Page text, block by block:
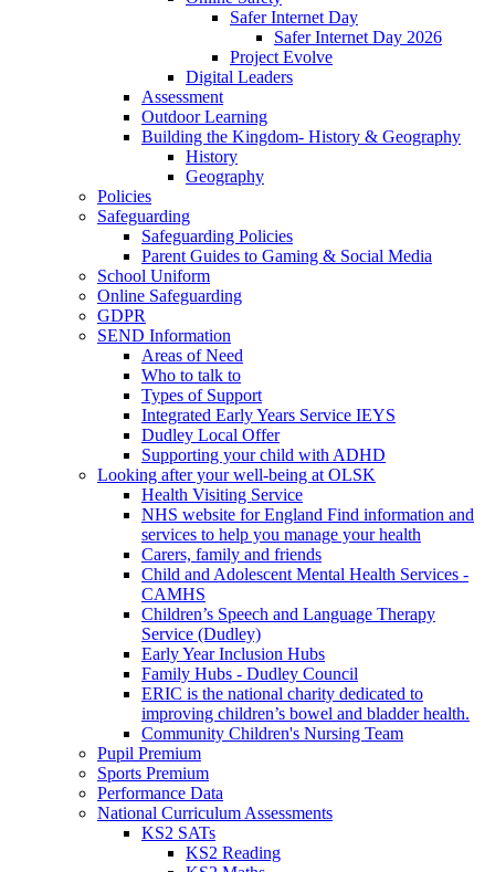
Safer Internet Day
Safer Internet Day 2026
Project Evolve
Digital Leaders
Assessment
Outdoor Learning
Building the Kingdom- History & Geography
History
Geography
Policies
Safeguarding
Safeguarding Policies
Parent Guides to Gaming & Social Media
School Uniform
Online Safeguarding
GDPR
SEND Information
Areas of Need
Who to talk to
Types of Support
Integrated Early Years Service IEYS
Dudley Local Offer
Supporting your child with ADHD
Looking after your well-being at OLSK
Health Visiting Service
NHS website for England Find information and
services to help you manage your health
Carers, family and friends
Child and Adolescent Mental Health Services -
CAMHS
Children’s Speech and Language Therapy
Service (Dudley)
Early Year Inclusion Hubs
Family Hubs - Dudley Council
ERIC is the national charity dedicated to
improving children’s bowel and bladder health.
Community Children's Nursing Team
Pupil Premium
Sports Premium
Performance Data
National Curriculum Assessments
KS2 SATs
KS2 Reading